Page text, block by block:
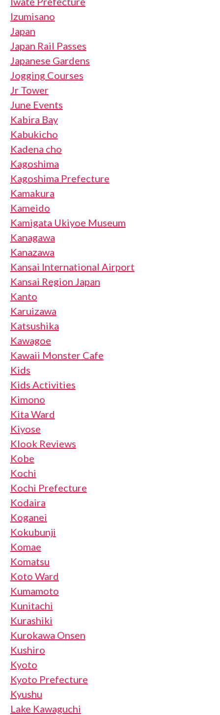
Izumisano
Japan
Japan Rail Passes
Japanese Gardens
Jogging Courses
Jr Tower
June Events
Kabira Bay
Kabukicho
Kadena cho
Kagoshima
Kagoshima Prefecture
Kamakura
Kameido
Kamigata Ukiyoe Museum
Kanagawa
Kanazawa
Kansai International Airport
Kansai Region Japan
Kanto
Karuizawa
Katsushika
Kawagoe
Kawaii Monster Cafe
Kids
Kids Activities
Kimono
Kita Ward
Kiyose
Klook Reviews
Kobe
Kochi
Kochi Prefecture
Kodaira
Koganei
Kokubunji
Komae
Komatsu
Koto Ward
Kumamoto
Kunitachi
Kurashiki
Kurokawa Onsen
Kushiro
Kyoto
Kyoto Prefecture
Kyushu
Lake Kawaguchi